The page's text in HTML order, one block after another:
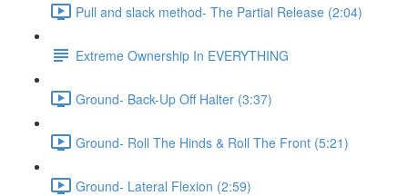
Pull and slack method- The Partial Release (2:04)
Extreme Ownership In EVERYTHING
Ground- Back-Up Off Halter (3:37)
Ground- Roll The Hinds & Roll The Front (5:21)
Ground- Lateral Flexion (2:59)